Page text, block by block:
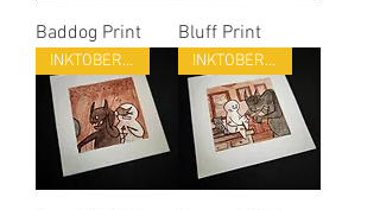
Baddog Print Bluff Print
INKTOBER 22 INKTOBER 22